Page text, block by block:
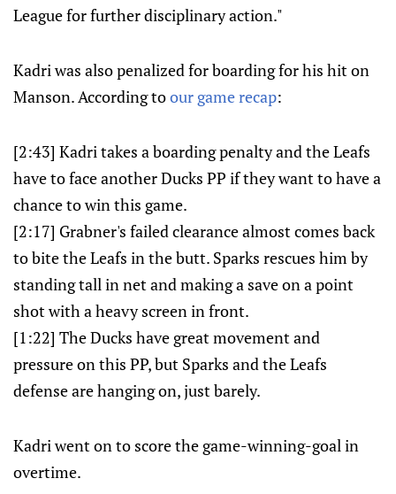
League for further disciplinary action."
Kadri was also penalized for boarding for his hit on
Manson. According toour game recap:
[2:43] Kadri takes a boarding penalty and the Leafs
have to face another Ducks PP if they want to have a
chance to win this game.
[2:17] Grabner's failed clearance almost comes back
to bite the Leafs in the butt. Sparks rescues him by
standing tall in net and making a save on a point
shot with a heavy screen in front.
[1:22] The Ducks have great movement and
pressure on this PP, but Sparks and the Leafs
defense are hanging on, just barely.
Kadri went on to score the game-winning-goal in
overtime.